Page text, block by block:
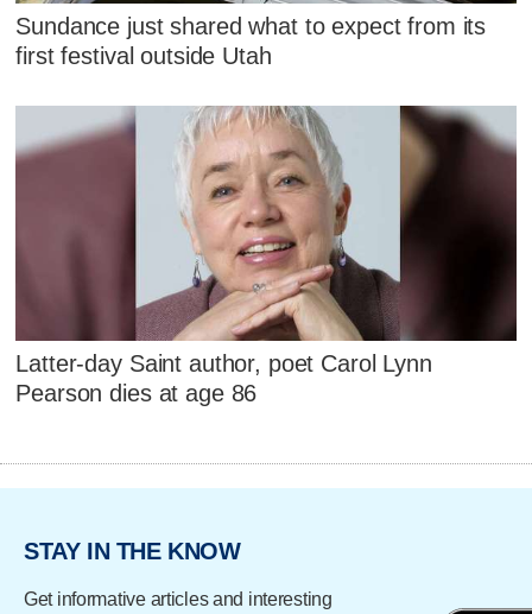
Sundance just shared what to expect from its
first festival outside Utah
Latter-day Saint author, poet Carol Lynn
Pearson dies at age 86
STAY IN THE KNOW
Get informative articles and interesting